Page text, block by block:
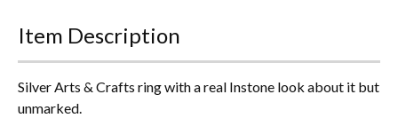
Item Description
Silver Arts & Crafts ring with a real Instone look about it but
unmarked.